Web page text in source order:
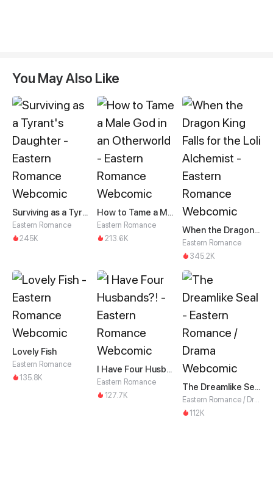
You May Also Like
Surviving as a Tyrant's Daughter
Eastern Romance
245K
How to Tame a Male God in an Otherworld
Eastern Romance
213.6K
When the Dragon King Falls for the Loli Alchemist
Eastern Romance
345.2K
Lovely Fish
Eastern Romance
135.8K
I Have Four Husbands?!
Eastern Romance
127.7K
The Dreamlike Seal
Eastern Romance / Drama
112K